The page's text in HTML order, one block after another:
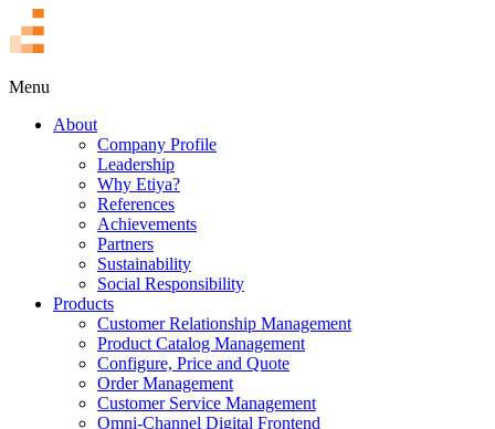
Menu
About
Company Profile
Leadership
Why Etiya?
References
Achievements
Partners
Sustainability
Social Responsibility
Products
Customer Relationship Management
Product Catalog Management
Configure, Price and Quote
Order Management
Customer Service Management
Omni-Channel Digital Frontend